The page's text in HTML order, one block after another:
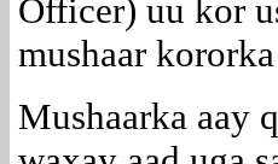
Officer) uu kor
mushaar
Mushaarka aay